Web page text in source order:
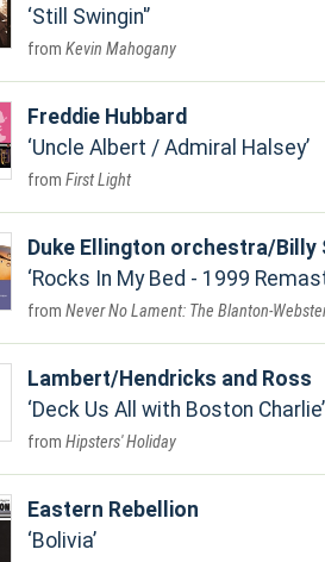
Still Swingin'
Kevin Mahogany
Freddie Hubbard
Uncle Albert / Admiral Halsey
First Light
Duke Ellington orchestra/
Rocks In My Bed - 1999
Never No Lament: The Blanton-
Lambert/Hendricks and Ross
Deck Us All with Boston Charlie
Hipsters' Holiday
Eastern Rebellion
Bolivia